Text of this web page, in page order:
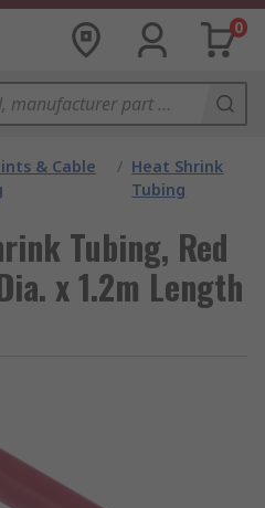
0
& Cable
/ Heat Shrink
Tubing
Tubing, Red
x 1.2m Length